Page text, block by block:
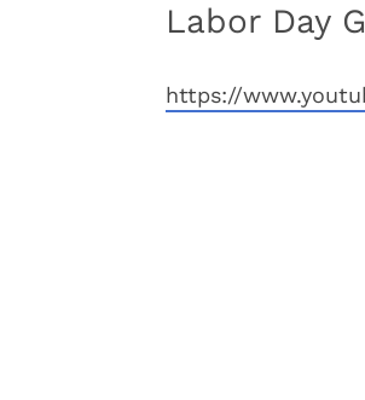
Labor Day
https://